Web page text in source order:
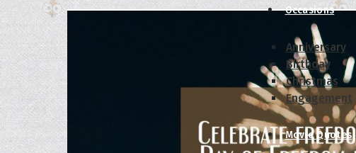
Occasions
Anniversary
Birthday
Christmas
Engagement
Movie Quotes